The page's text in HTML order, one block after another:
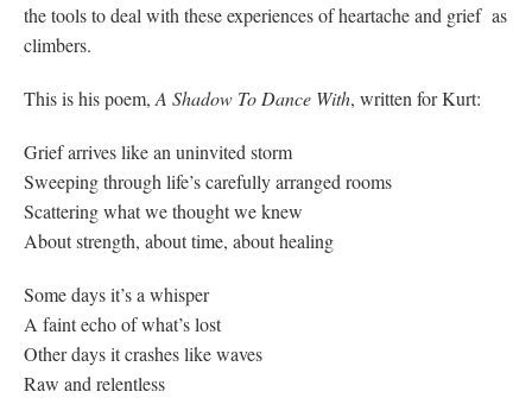
the tools to deal with these experiences of heartache and grief as
climbers.
This is his poem, A Shadow To Dance With, written for Kurt:
Grief arrives like an uninvited storm
Sweeping through life’s carefully arranged rooms
Scattering what we thought we knew
About strength, about time, about healing
Some days it’s a whisper
A faint echo of what’s lost
Other days it crashes like waves
Raw and relentless